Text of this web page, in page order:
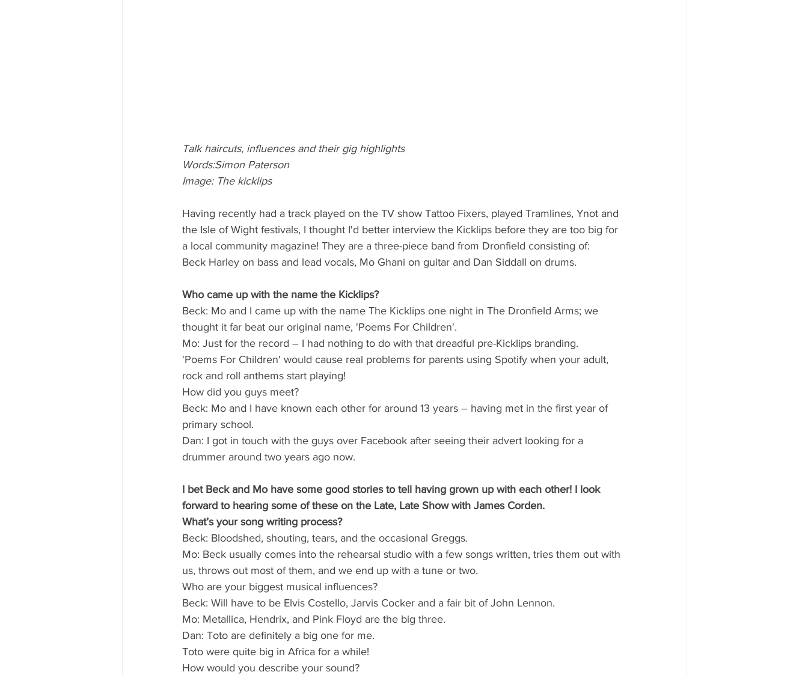
Talk haircuts, influences and their gig highlights
Words:Simon Paterson
Image: The kicklips
Having recently had a track played on the TV show Tattoo Fixers, played Tramlines, Ynot and
the Isle of Wight festivals, I thought I'd better interview the Kicklips before they are too big for
a local community magazine! They are a three-piece band from Dronfield consisting of:
Beck Harley on bass and lead vocals, Mo Ghani on guitar and Dan Siddall on drums.
Who came up with the name the Kicklips?
Beck: Mo and I came up with the name The Kicklips one night in The Dronfield Arms; we
thought it far beat our original name, 'Poems For Children'.
Mo: Just for the record – I had nothing to do with that dreadful pre-Kicklips branding.
'Poems For Children' would cause real problems for parents using Spotify when your adult,
rock and roll anthems start playing!
How did you guys meet?
Beck: Mo and I have known each other for around 13 years – having met in the first year of
primary school.
Dan: I got in touch with the guys over Facebook after seeing their advert looking for a
drummer around two years ago now.
I bet Beck and Mo have some good stories to tell having grown up with each other! I look
forward to hearing some of these on the Late, Late Show with James Corden.
What’s your song writing process?
Beck: Bloodshed, shouting, tears, and the occasional Greggs.
Mo: Beck usually comes into the rehearsal studio with a few songs written, tries them out with
us, throws out most of them, and we end up with a tune or two.
Who are your biggest musical influences?
Beck: Will have to be Elvis Costello, Jarvis Cocker and a fair bit of John Lennon.
Mo: Metallica, Hendrix, and Pink Floyd are the big three.
Dan: Toto are definitely a big one for me.
Toto were quite big in Africa for a while!
How would you describe your sound?